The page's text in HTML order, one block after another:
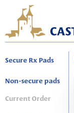
Secure Rx Pads
Non-secure pads
Current Order